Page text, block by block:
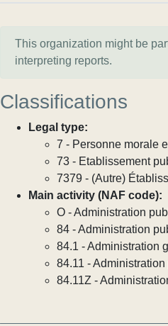
This organization might be
interpreting reports.
Classifications
Legal type:
7 - Personne morale
73 - Etablissement
7379 - (Autre)
Main activity (NAF code):
O - Administration
84 - Administration
84.1 - Administration
84.11 -
84.11Z -